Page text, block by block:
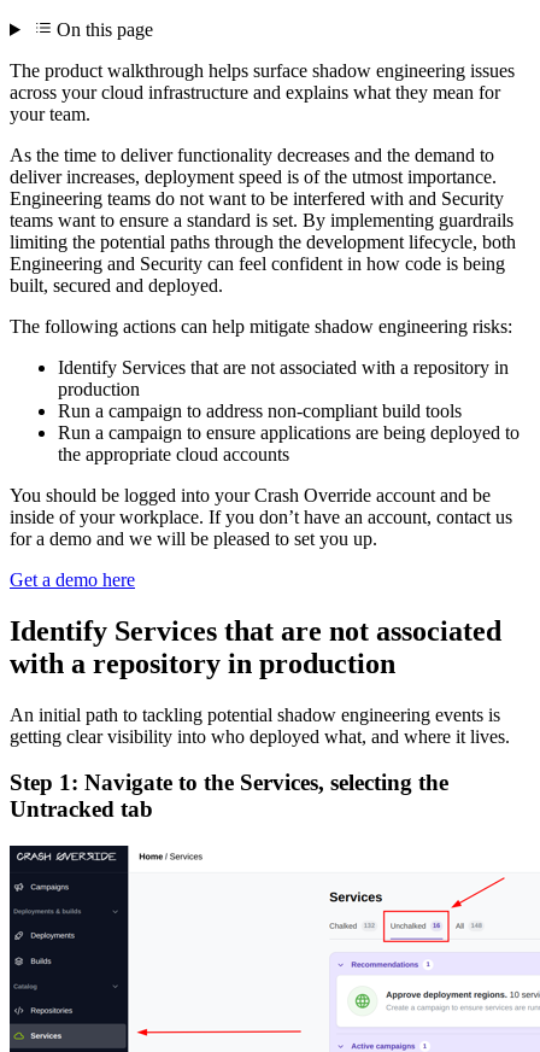
On this page
The product walkthrough helps surface shadow engineering issues
across your cloud infrastructure and explains what they mean for
your team.
As the time to deliver functionality decreases and the demand to
deliver increases, deployment speed is of the utmost importance.
Engineering teams do not want to be interfered with and Security
teams want to ensure a standard is set. By implementing guardrails
limiting the potential paths through the development lifecycle, both
Engineering and Security can feel confident in how code is being
built, secured and deployed.
The following actions can help mitigate shadow engineering risks:
Identify Services that are not associated with a repository in
production
Run a campaign to address non-compliant build tools
Run a campaign to ensure applications are being deployed to
the appropriate cloud accounts
You should be logged into your Crash Override account and be
inside of your workplace. If you don’t have an account, contact us
for a demo and we will be pleased to set you up.
Get a demo here
Identify Services that are not associated
with a repository in production
An initial path to tackling potential shadow engineering events is
getting clear visibility into who deployed what, and where it lives.
Step 1: Navigate to the Services, selecting the
Untracked tab